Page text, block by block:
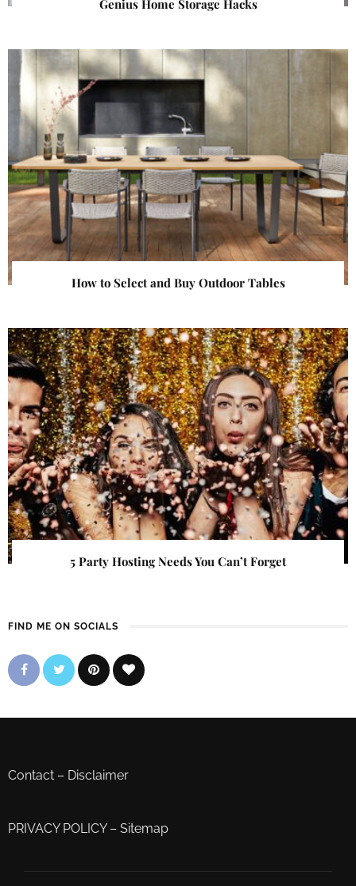
Genius Home Storage Hacks
How to Select and Buy Outdoor Tables
5 Party Hosting Needs You Can’t Forget
FIND ME ON SOCIALS
Contact – Disclaimer
PRIVACY POLICY– Sitemap